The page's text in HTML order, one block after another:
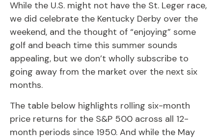
While the U.S. might not have the St. Leger race,
we did celebrate the Kentucky Derby over the
weekend, and the thought of “enjoying” some
golf and beach time this summer sounds
appealing, but we don’t wholly subscribe to
going away from the market over the next six
months.
The table below highlights rolling six-month
price returns for the S&P 500 across all 12-
month periods since 1950. And while the May